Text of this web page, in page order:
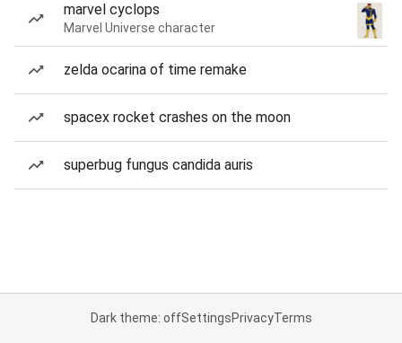
marvel cyclops
Marvel Universe character
zelda ocarina of time remake
spacex rocket crashes on the moon
superbug fungus candida auris
Dark theme: offSettingsPrivacyTerms